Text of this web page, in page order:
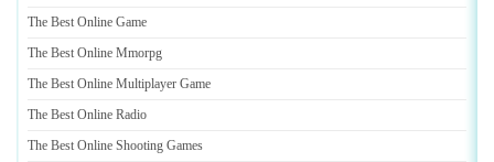
The Best Online Game
The Best Online Mmorpg
The Best Online Multiplayer Game
The Best Online Radio
The Best Online Shooting Games